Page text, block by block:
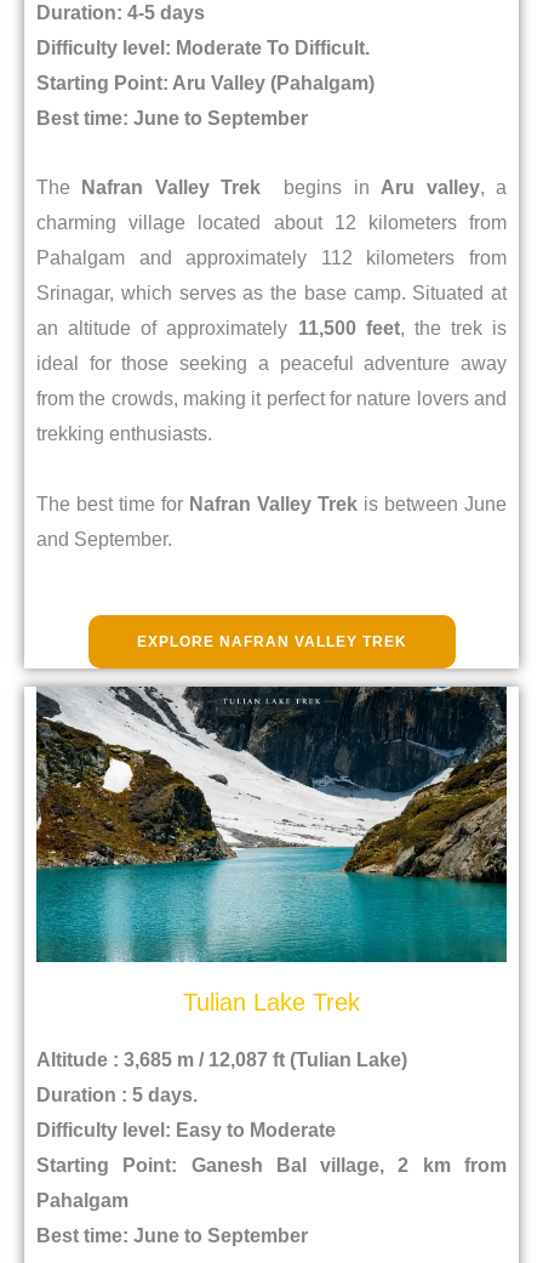
Duration: 4-5 days
Difficulty level: Moderate To Difficult.
Starting Point: Aru Valley (Pahalgam)
Best time: June to September
The Nafran Valley Trek begins in Aru valley, a
charming village located about 12 kilometers from
Pahalgam and approximately 112 kilometers from
Srinagar, which serves as the base camp. Situated at
an altitude of approximately 11,500 feet, the trek is
ideal for those seeking a peaceful adventure away
from the crowds, making it perfect for nature lovers and
trekking enthusiasts.
The best time for Nafran Valley Trek is between June
and September.
EXPLORE NAFRAN VALLEY TREK
Tulian Lake Trek
Altitude : 3,685 m / 12,087 ft (Tulian Lake)
Duration : 5 days.
Difficulty level: Easy to Moderate
Starting Point: Ganesh Bal village, 2 km from
Pahalgam
Best time: June to September